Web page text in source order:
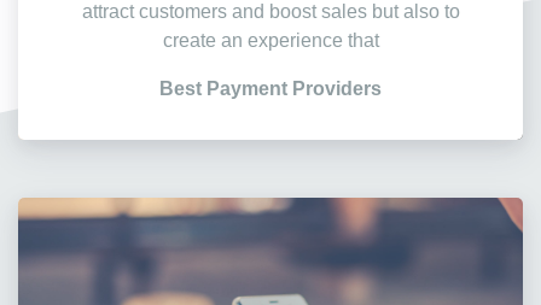
attract customers and boost sales but also to
create an experience that
Best Payment Providers